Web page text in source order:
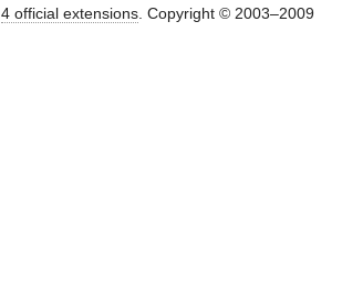
4 official extensions. Copyright © 2003–2009